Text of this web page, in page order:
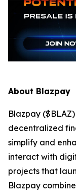
About Blazpay
Blazpay
decentralized
simplify and
interact with
projects that
Blazpay